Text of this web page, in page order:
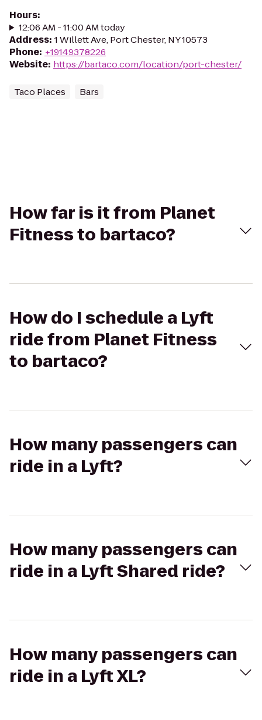
Hours:
12:06 AM - 11:00 AM today
Address: 1 Willett Ave, Port Chester, NY 10573
Phone: +19149378226
Website: https://bartaco.com/location/port-chester/
Taco Places Bars
How far is it from Planet
Fitness to bartaco?
How do I schedule a Lyft
ride from Planet Fitness
to bartaco?
How many passengers can
ride in a Lyft?
How many passengers can
ride in a Lyft Shared ride?
How many passengers can
ride in a Lyft XL?